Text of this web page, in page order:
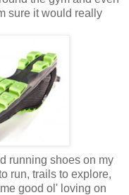
sure it would really
running shoes on my
run, trails to explore,
good ol' loving on